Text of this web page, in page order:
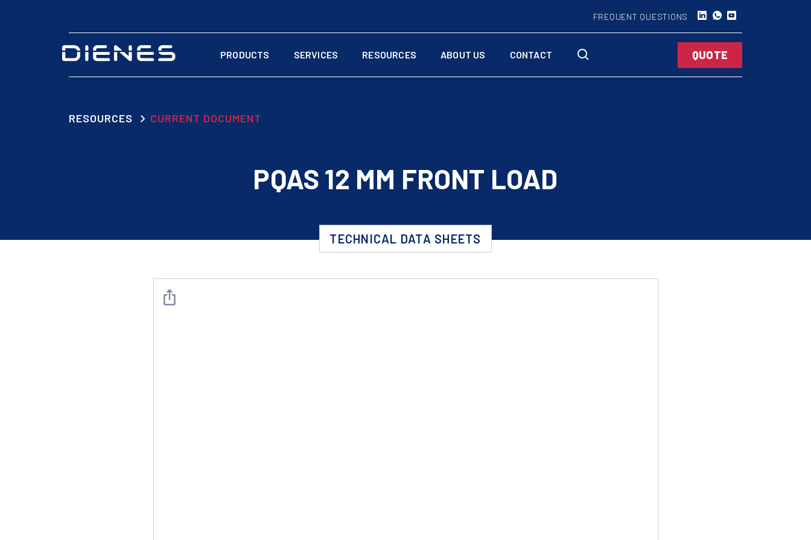
FREQUENT QUESTIONS
PRODUCTS SERVICES RESOURCES ABOUT US CONTACT QUOTE
RESOURCES CURRENT DOCUMENT
PQAS 12 MM FRONT LOAD
TECHNICAL DATA SHEETS